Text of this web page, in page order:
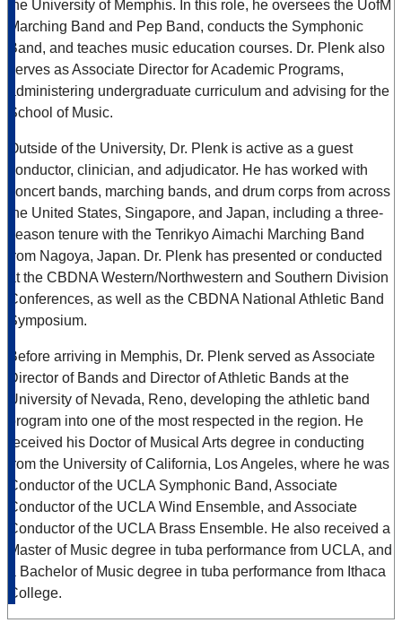
the University of Memphis. In this role, he oversees the UofM
Marching Band and Pep Band, conducts the Symphonic
Band, and teaches music education courses. Dr. Plenk also
serves as Associate Director for Academic Programs,
administering undergraduate curriculum and advising for the
School of Music.
Outside of the University, Dr. Plenk is active as a guest
conductor, clinician, and adjudicator. He has worked with
concert bands, marching bands, and drum corps from across
the United States, Singapore, and Japan, including a three-
season tenure with the Tenrikyo Aimachi Marching Band
from Nagoya, Japan. Dr. Plenk has presented or conducted
at the CBDNA Western/Northwestern and Southern Division
Conferences, as well as the CBDNA National Athletic Band
Symposium.
Before arriving in Memphis, Dr. Plenk served as Associate
Director of Bands and Director of Athletic Bands at the
University of Nevada, Reno, developing the athletic band
program into one of the most respected in the region. He
received his Doctor of Musical Arts degree in conducting
from the University of California, Los Angeles, where he was
Conductor of the UCLA Symphonic Band, Associate
Conductor of the UCLA Wind Ensemble, and Associate
Conductor of the UCLA Brass Ensemble. He also received a
Master of Music degree in tuba performance from UCLA, and
a Bachelor of Music degree in tuba performance from Ithaca
College.